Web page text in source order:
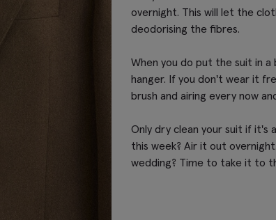
overnight. This will let the
deodorising the fibres.
When you do put the suit in
hanger. If you don't wear it
brush and airing every now
Only dry clean your suit if
this week? Air it out
wedding? Time to take it to